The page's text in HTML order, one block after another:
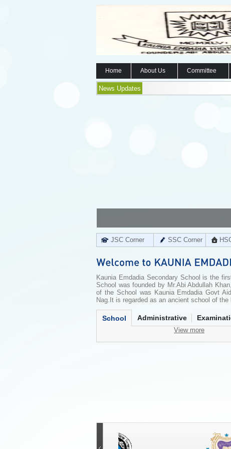
Home About Us Committee
News Updates
JSC Corner SSC Corner
Kaunia Emdadia Secondary School is the
School was founded by Mr.Abi Abdullah
of the School was Kaunia Emdadia Govt
Nag.It is regarded as an ancient school of the
School Administrative
View more